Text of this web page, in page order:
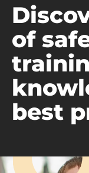
of
best